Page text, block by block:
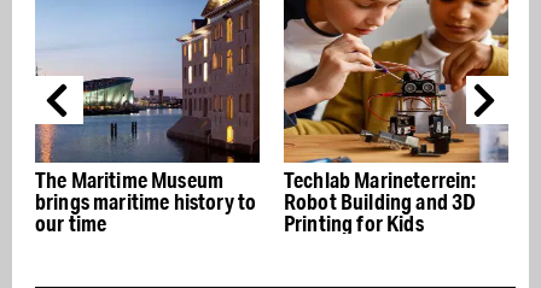
to
Techlab Marineterrein:
Robot Building and 3D
Printing for Kids
Kometen Brood: Bread
and Pastries in a
Naval Shooting Range